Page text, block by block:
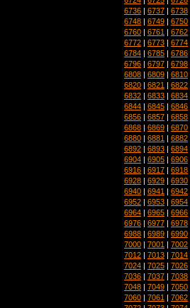
6736 | 6737 | 6738
6748 | 6749 | 6750
6760 | 6761 | 6762
6772 | 6773 | 6774
6784 | 6785 | 6786
6796 | 6797 | 6798
6808 | 6809 | 6810
6820 | 6821 | 6822
6832 | 6833 | 6834
6844 | 6845 | 6846
6856 | 6857 | 6858
6868 | 6869 | 6870
6880 | 6881 | 6882
6892 | 6893 | 6894
6904 | 6905 | 6906
6916 | 6917 | 6918
6928 | 6929 | 6930
6940 | 6941 | 6942
6952 | 6953 | 6954
6964 | 6965 | 6966
6976 | 6977 | 6978
6988 | 6989 | 6990
7000 | 7001 | 7002
7012 | 7013 | 7014
7024 | 7025 | 7026
7036 | 7037 | 7038
7048 | 7049 | 7050
7060 | 7061 | 7062